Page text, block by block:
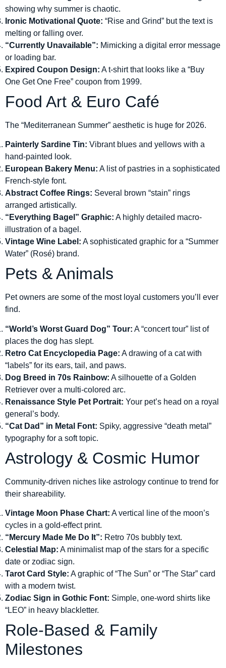
showing why summer is chaotic.
Ironic Motivational Quote: “Rise and Grind” but the text is
melting or falling over.
“Currently Unavailable”: Mimicking a digital error message
or loading bar.
Expired Coupon Design: A t-shirt that looks like a “Buy
One Get One Free” coupon from 1999.
Food Art & Euro Café
The “Mediterranean Summer” aesthetic is huge for 2026.
Painterly Sardine Tin: Vibrant blues and yellows with a
hand-painted look.
European Bakery Menu: A list of pastries in a sophisticated
French-style font.
Abstract Coffee Rings: Several brown “stain” rings
arranged artistically.
“Everything Bagel” Graphic: A highly detailed macro-
illustration of a bagel.
Vintage Wine Label: A sophisticated graphic for a “Summer
Water” (Rosé) brand.
Pets & Animals
Pet owners are some of the most loyal customers you’ll ever
find.
“World’s Worst Guard Dog” Tour: A “concert tour” list of
places the dog has slept.
Retro Cat Encyclopedia Page: A drawing of a cat with
“labels” for its ears, tail, and paws.
Dog Breed in 70s Rainbow: A silhouette of a Golden
Retriever over a multi-colored arc.
Renaissance Style Pet Portrait: Your pet’s head on a royal
general’s body.
“Cat Dad” in Metal Font: Spiky, aggressive “death metal”
typography for a soft topic.
Astrology & Cosmic Humor
Community-driven niches like astrology continue to trend for
their shareability.
Vintage Moon Phase Chart: A vertical line of the moon’s
cycles in a gold-effect print.
“Mercury Made Me Do It”: Retro 70s bubbly text.
Celestial Map: A minimalist map of the stars for a specific
date or zodiac sign.
Tarot Card Style: A graphic of “The Sun” or “The Star” card
with a modern twist.
Zodiac Sign in Gothic Font: Simple, one-word shirts like
“LEO” in heavy blackletter.
Role-Based & Family
Milestones